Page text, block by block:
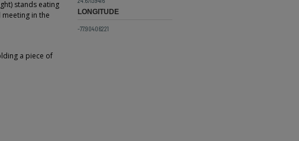
stands eating
in the
a piece of
LONGITUDE
-77.90406221